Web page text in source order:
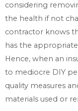
considering
the health if not
contractor knows
has the
Hence, when an
to mediocre DIY
quality measures
materials used or